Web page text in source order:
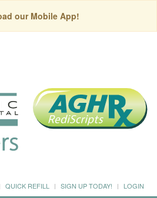
our Mobile App!
QUICK REFILL SIGN UP TODAY! LOGIN